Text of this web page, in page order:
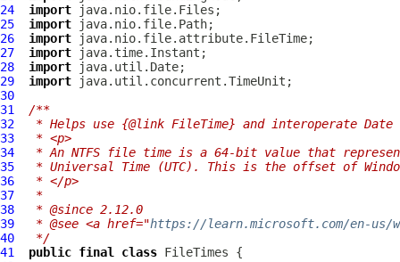
24
import
25
import
26
import
27
import
28
import
29
import
30
31
/**
32
* Helps use {@link FileTime} and interoperate Date
33
* <p>
34
* An NTFS file time is a 64-bit value that
35
* Universal Time (UTC). This is the offset of
36
* </p>
37
*
38
* @since 2.12.0
39
* @see <a href="https://learn.microsoft.com/en-us/
40
*/
41
public final class FileTimes